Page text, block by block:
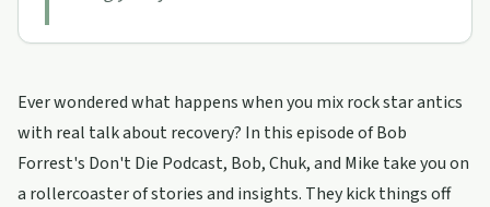
Ever wondered what happens when you mix rock star antics
with real talk about recovery? In this episode of Bob
Forrest's Don't Die Podcast, Bob, Chuk, and Mike take you on
a rollercoaster of stories and insights. They kick things off